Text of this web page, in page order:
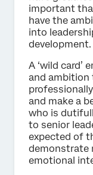
important
have the
into
development.
A ‘wild card’
and ambition
and make a
who is
to senior
expected of
demonstrate
emotional